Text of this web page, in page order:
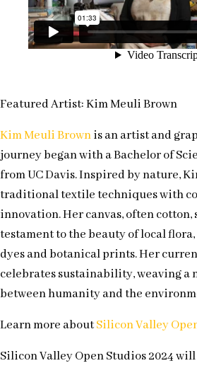
Featured Artist: Kim Meuli Brown
Kim Meuli Brownis an artist and
journey began with a Bachelor of
from UC Davis. Inspired by nature,
traditional textile techniques with
innovation. Her canvas, often cotton,
testament to the beauty of local
dyes and botanical prints. Her
celebrates sustainability, weaving a
between humanity and the
Learn more aboutSilicon Valley
Silicon Valley Open Studios 2024